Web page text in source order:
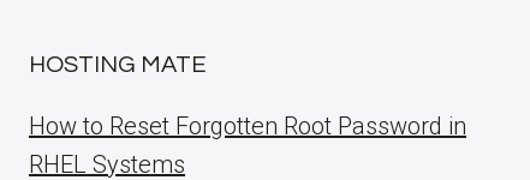
HOSTING MATE
How to Reset Forgotten Root Password in
RHEL Systems